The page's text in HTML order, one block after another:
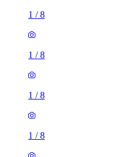
1 /8
1 /8
1 /8
1 /8